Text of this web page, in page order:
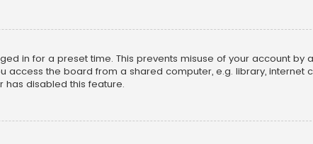
in for a preset time. This prevents misuse of your account by
access the board from a shared computer, e.g. library, internet
has disabled this feature.